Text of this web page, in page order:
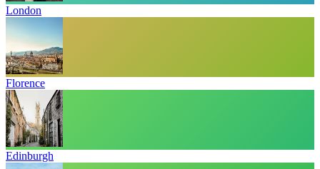
London
Florence
Edinburgh